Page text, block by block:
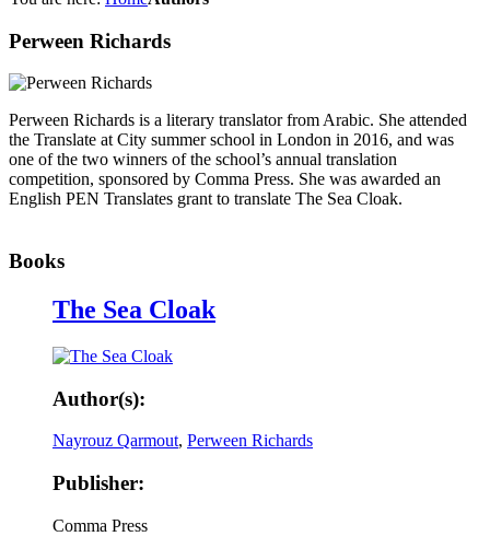
Perween Richards
Perween Richards is a literary translator from Arabic. She attended
the Translate at City summer school in London in 2016, and was
one of the two winners of the school’s annual translation
competition, sponsored by Comma Press. She was awarded an
English PEN Translates grant to translate The Sea Cloak.
Books
The Sea Cloak
Author(s):
Nayrouz Qarmout, Perween Richards
Publisher:
Comma Press